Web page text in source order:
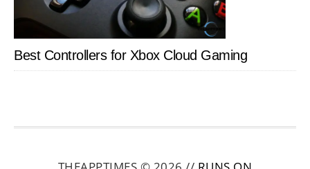
Best Controllers for Xbox Cloud Gaming